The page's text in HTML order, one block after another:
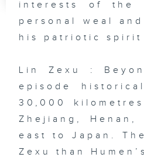
interests of the
personal weal
his patriotic spirit
Lin Zexu :
episode
30,000
Zhejiang,
east to Japan.
Zexu than